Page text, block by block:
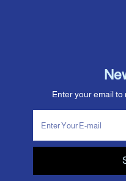
Enter your email